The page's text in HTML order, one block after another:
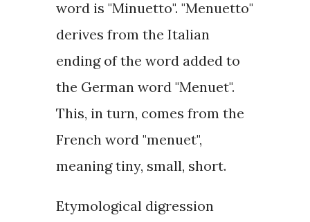
word is "Minuetto". "Menuetto"
derives from the Italian
ending of the word added to
the German word "Menuet".
This, in turn, comes from the
French word "menuet",
meaning tiny, small, short.
Etymological digression